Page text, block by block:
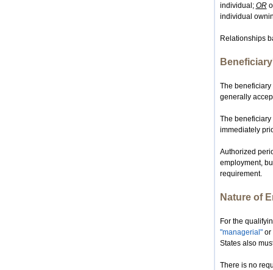
individual; OR
individual
Relationships
The
generally
The
immediately
Authorized
employment,
requirement.
Nature of
For the
"managerial"or
States also
There is no